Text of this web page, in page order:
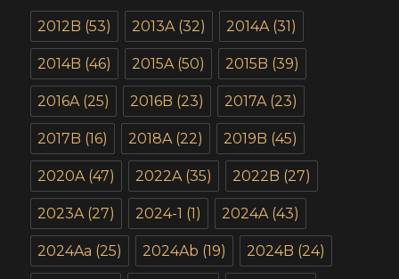
2012B (53) 2013A(32) 2014A(31)
2014B (46) 2015A(50) 2015B (39)
2016A(25) 2016B (23) 2017A(23)
2017B (16) 2018A(22) 2019B (45)
2020A(47) 2022A(35) 2022B (27)
2023A(27) 2024-1 (1) 2024A(43)
2024Aa (25) 2024Ab (19) 2024B (24)